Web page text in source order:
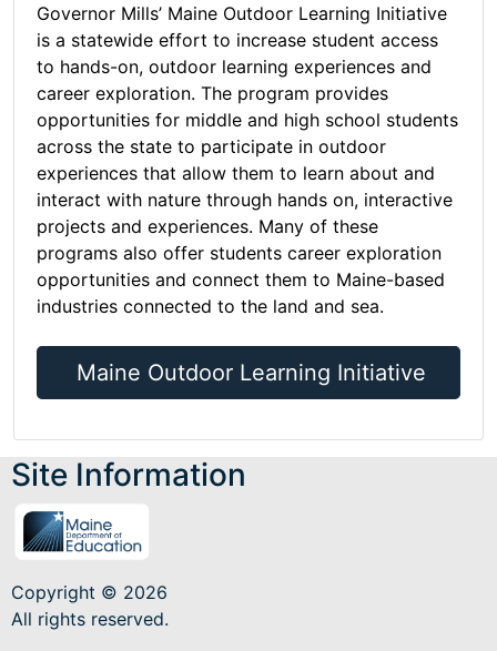
Governor Mills’ Maine Outdoor Learning Initiative
is a statewide effort to increase student access
to hands-on, outdoor learning experiences and
career exploration. The program provides
opportunities for middle and high school students
across the state to participate in outdoor
experiences that allow them to learn about and
interact with nature through hands on, interactive
projects and experiences. Many of these
programs also offer students career exploration
opportunities and connect them to Maine-based
industries connected to the land and sea.
Maine Outdoor Learning Initiative
Site Information
Copyright © 2026
All rights reserved.